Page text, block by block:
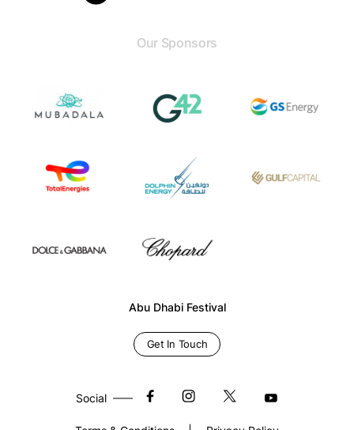
Our Sponsors
Abu Dhabi Festival
Get In Touch
Social